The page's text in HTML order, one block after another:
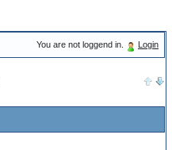
You are not loggend in. Login